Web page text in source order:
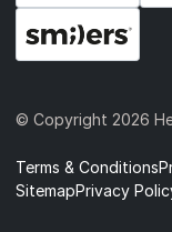
© Copyright 2026
Terms & Conditions
SitemapPrivacy